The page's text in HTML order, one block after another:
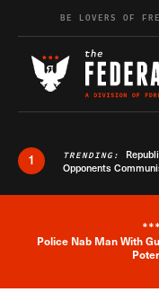
Skip to content
BE LOVERS OF
1 TRENDING:
Opponents
***
Police Nab Man With